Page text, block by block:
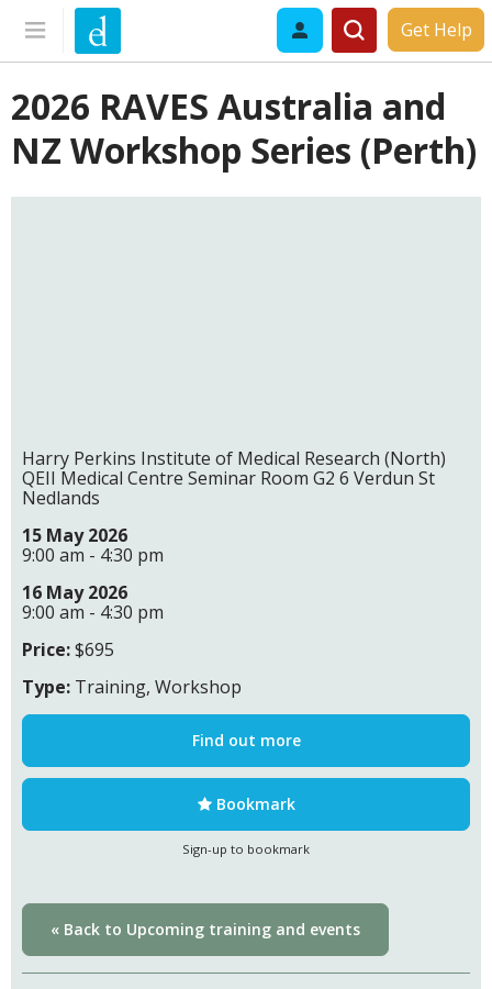
Get Help
2026 RAVES Australia and
NZ Workshop Series (Perth)
Harry Perkins Institute of Medical Research (North)
QEII Medical Centre Seminar Room G2 6 Verdun St
Nedlands
15 May 2026
9:00 am - 4:30 pm
16 May 2026
9:00 am - 4:30 pm
Price:$695
Type: Training, Workshop
Find out more
Bookmark
Sign-up to bookmark
« Back to Upcoming training and events